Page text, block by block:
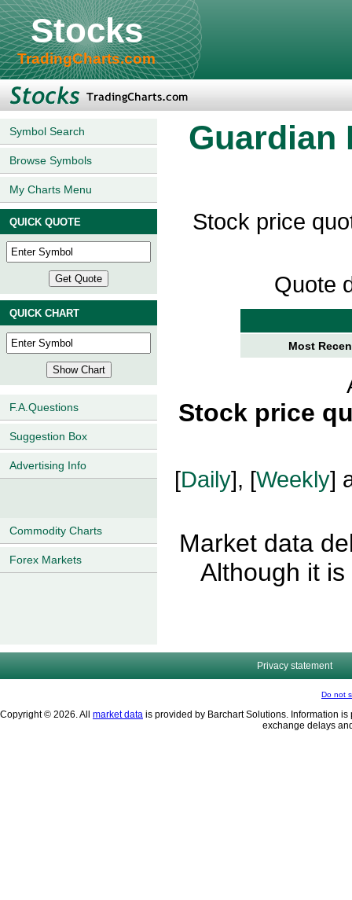
Stocks
TradingCharts.com
Symbol Search
Browse Symbols
My Charts Menu
QUICK QUOTE
QUICK CHART
F.A.Questions
Suggestion Box
Advertising Info
Commodity Charts
Forex Markets
Guardian
Stock price
Quote
Most
Stock price
[Daily], [Weekly]
Market data
Although it
Privacy statement
Do not
Copyright © 2026. All market data is provided by Barchart Solutions. Information
exchange delays